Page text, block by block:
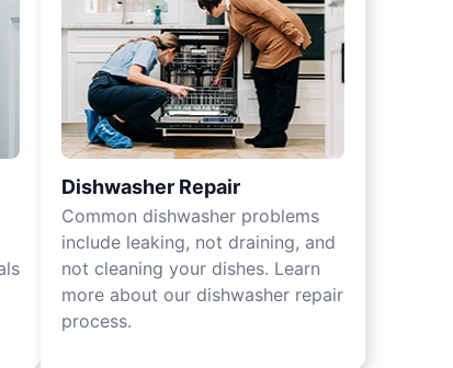
Dishwasher Repair
Common dishwasher problems
include leaking, not draining, and
not cleaning your dishes. Learn
more about our dishwasher repair
process.